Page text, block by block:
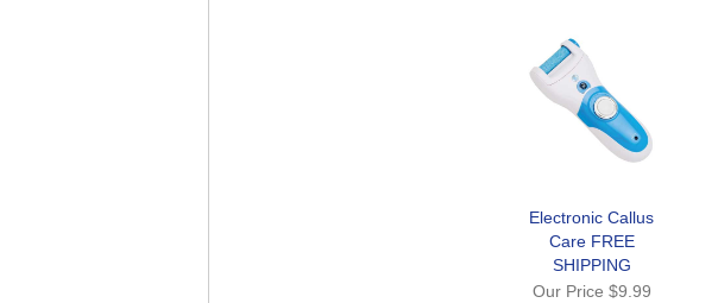
Electronic Callus
Care FREE
SHIPPING
Our Price $9.99